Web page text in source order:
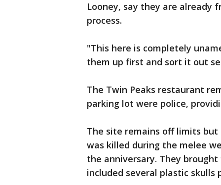
Looney, say they are already
process.
"This here is completely
them up first and sort it out
The Twin Peaks restaurant
parking lot were police,
The site remains off limits
was killed during the melee
the anniversary. They
included several plastic skulls